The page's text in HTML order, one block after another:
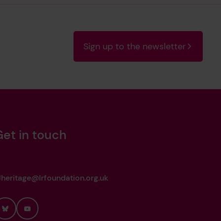
Machinery for Sapele, 10th April
Machinery for Sapele, 14th
Gearing for Sapele, 14th
March 1964
Sign up to the newsletter
in touch
heritage@lrfoundation.org.uk
BlueskyYouTube